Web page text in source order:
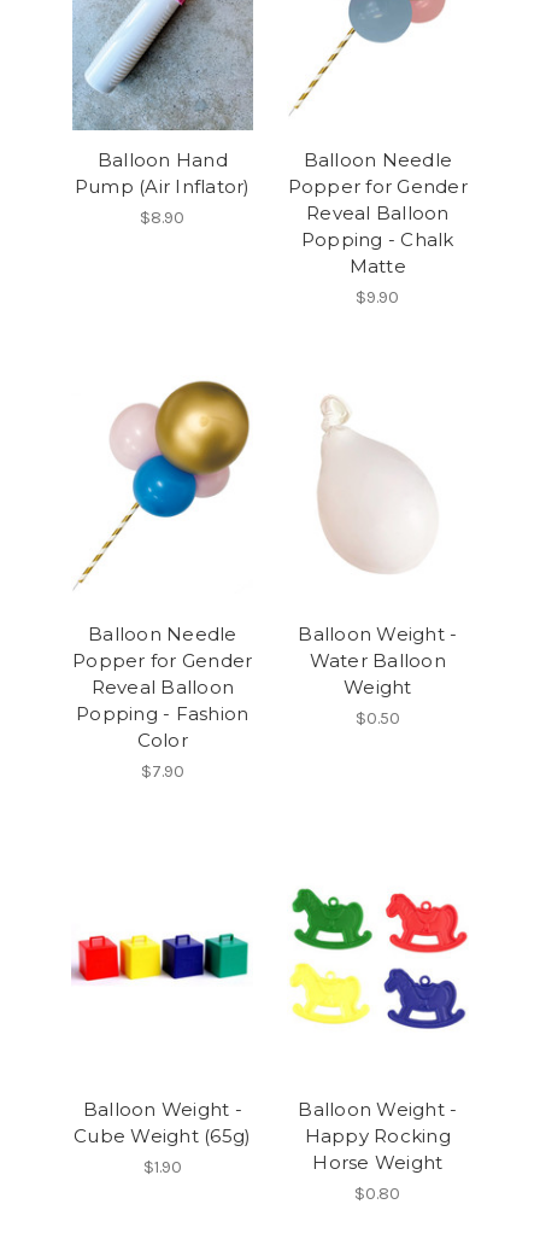
Balloon Hand
Pump (Air Inflator)
$8.90
Balloon Needle
Popper for Gender
Reveal Balloon
Popping - Chalk
Matte
$9.90
Balloon Needle
Popper for Gender
Reveal Balloon
Popping - Fashion
Color
$7.90
Balloon Weight -
Water Balloon
Weight
$0.50
Balloon Weight -
Cube Weight (65g)
$1.90
Balloon Weight -
Happy Rocking
Horse Weight
$0.80